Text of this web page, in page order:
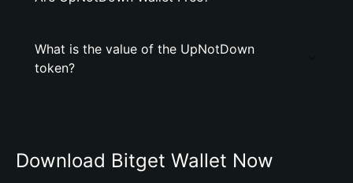
What is the value of the UpNotDown
token?
Download Bitget Wallet Now